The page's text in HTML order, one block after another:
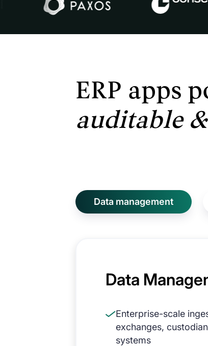
ERP apps
auditable &
Data management
Data
Enterprise-scale
exchanges,
systems